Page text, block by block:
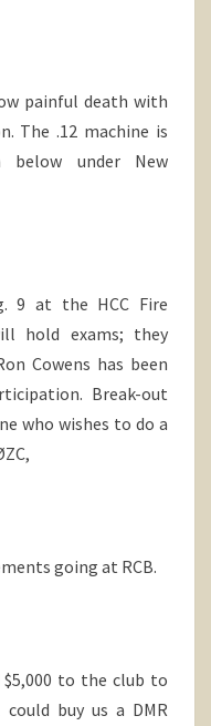
painful death with
The .12 machine is
below under New
9 at the HCC Fire
hold exams; they
Cowens has been
Break-out
who wishes to do a
going at RCB.
$5,000 to the club to
buy us a DMR